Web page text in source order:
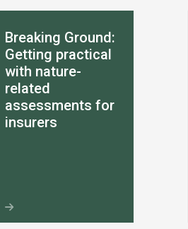
Breaking Ground:
Getting practical
with nature-
related
assessments for
insurers